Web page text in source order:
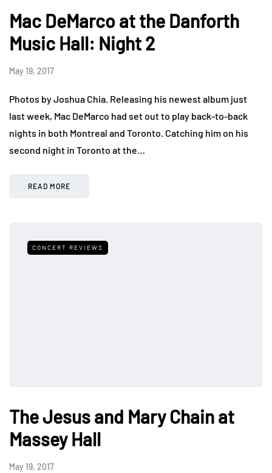
Mac DeMarco at the Danforth
Music Hall: Night 2
May 19, 2017
Photos by Joshua Chia. Releasing his newest album just
last week, Mac DeMarco had set out to play back-to-back
nights in both Montreal and Toronto. Catching him on his
second night in Toronto at the…
READ MORE
CONCERT REVIEWS
The Jesus and Mary Chain at
Massey Hall
May 19, 2017